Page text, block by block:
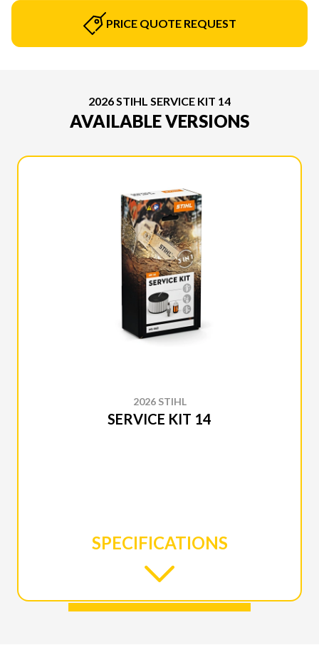
PRICE QUOTE REQUEST
2026 STIHL SERVICE KIT 14
AVAILABLE VERSIONS
2026 STIHL
SERVICE KIT 14
SPECIFICATIONS